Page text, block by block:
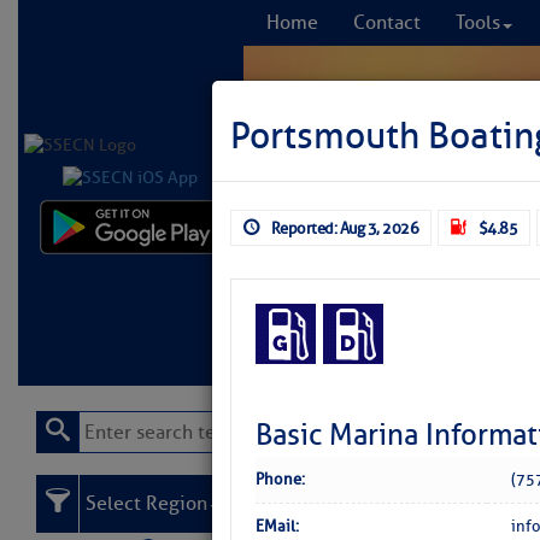
Home Contact Tools
Learn More
Portsmouth
Reported: Aug 3, 2026 $4.85
Basic Marina
Phone:
EMail:
Select Region